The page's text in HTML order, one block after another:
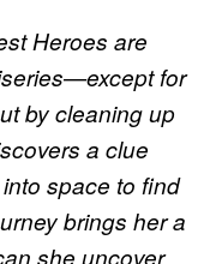
Heroes are
for
by cleaning up
a clue
space to find
brings her a
she uncover